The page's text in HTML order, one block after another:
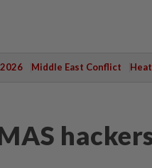
Middle East Conflict